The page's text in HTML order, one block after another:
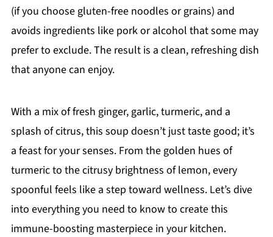
(if you choose gluten-free noodles or grains) and
avoids ingredients like pork or alcohol that some may
prefer to exclude. The result is a clean, refreshing dish
that anyone can enjoy.
With a mix of fresh ginger, garlic, turmeric, and a
splash of citrus, this soup doesn’t just taste good; it’s
a feast for your senses. From the golden hues of
turmeric to the citrusy brightness of lemon, every
spoonful feels like a step toward wellness. Let’s dive
into everything you need to know to create this
immune-boosting masterpiece in your kitchen.